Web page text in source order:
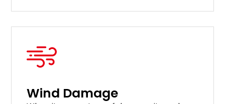
Wind Damage